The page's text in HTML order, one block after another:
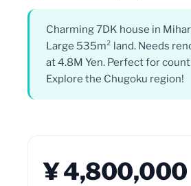
Charming 7DK house in
Large 535m² land. Needs
at 4.8M Yen. Perfect for
Explore the Chugoku region!
¥ 4,800,000